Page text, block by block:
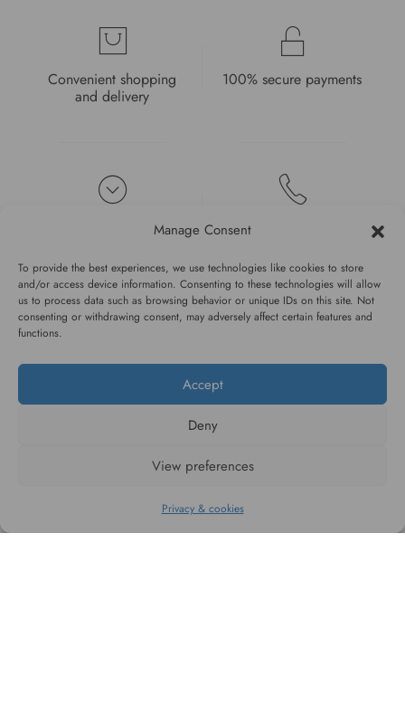
Manage Consent
To provide the best experiences, we use technologies like cookies to store
and/or access device information. Consenting to these technologies will allow
us to process data such as browsing behavior or unique IDs on this site. Not
consenting or withdrawing consent, may adversely affect certain features and
functions.
Accept
Deny
View preferences
Privacy & cookies
Convenient shopping
and delivery
100% secure payments
High quality guarantee
Fast and pleasant